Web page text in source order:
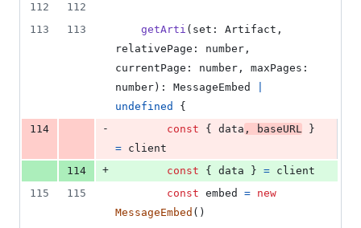
112
112
113
113 getArti ( set : Artifact ,
relativePage : number ,
currentPage : number , maxPages
number ) : MessageEmbed
undefined
{
114
- const { data , baseURL
}
= client
114
+ const { data } = client
115
115 const embed = new
MessageEmbed ( )